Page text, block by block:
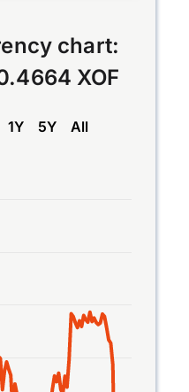
chart:
XOF
1Y 5Y All
Time. Data
values. Data